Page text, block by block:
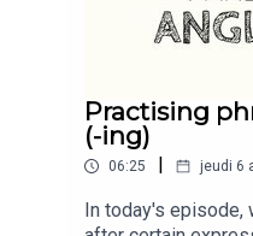
Practising
(-ing)
06:25 jeudi 6
In today's